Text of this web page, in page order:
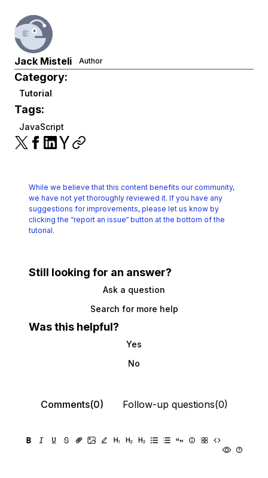
Jack Misteli Author
Category:
Tutorial
Tags:
JavaScript
While we believe that this content benefits our community,
we have not yet thoroughly reviewed it. If you have any
suggestions for improvements, please let us know by
clicking the “report an issue“ button at the bottom of the
tutorial.
Still looking for an answer?
Ask a question
Search for more help
Was this helpful?
Yes
No
Comments(0) Follow-up questions(0)